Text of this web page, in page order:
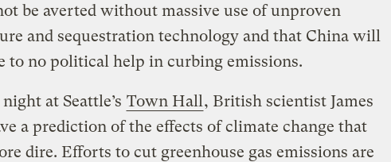
be averted without massive use of unproven
and sequestration technology and that China will
to no political help in curbing emissions.
at Seattle’s Town Hall , British scientist James
a prediction of the effects of climate change that
dire. Efforts to cut greenhouse gas emissions are